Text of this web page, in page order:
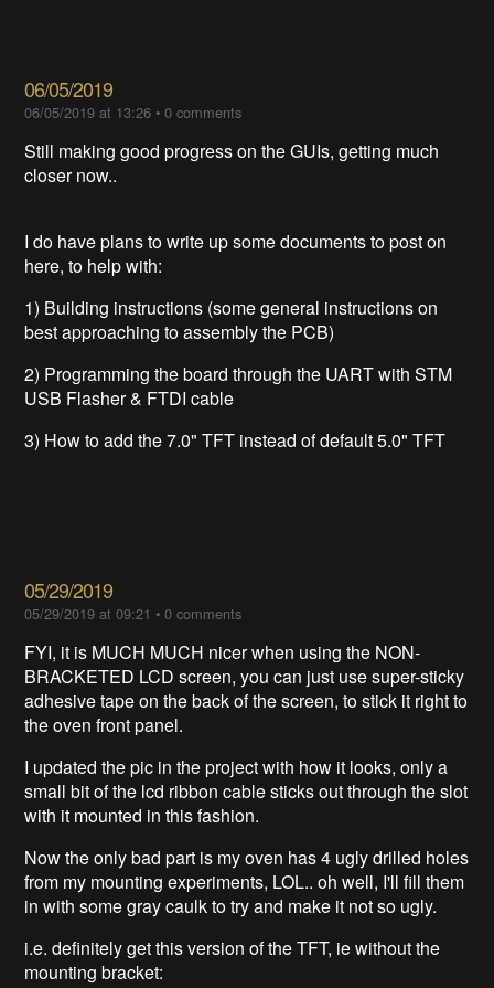
06/05/2019
06/05/2019 at 13:26 •0 comments
Still making good progress on the GUIs, getting much
closer now..
I do have plans to write up some documents to post on
here, to help with:
1) Building instructions (some general instructions on
best approaching to assembly the PCB)
2) Programming the board through the UART with STM
USB Flasher & FTDI cable
3) How to add the 7.0" TFT instead of default 5.0" TFT
05/29/2019
05/29/2019 at 09:21 •0 comments
FYI, it is MUCH MUCH nicer when using the NON-
BRACKETED LCD screen, you can just use super-sticky
adhesive tape on the back of the screen, to stick it right to
the oven front panel.
I updated the pic in the project with how it looks, only a
small bit of the lcd ribbon cable sticks out through the slot
with it mounted in this fashion.
Now the only bad part is my oven has 4 ugly drilled holes
from my mounting experiments, LOL.. oh well, I'll fill them
in with some gray caulk to try and make it not so ugly.
i.e. definitely get this version of the TFT, ie without the
mounting bracket: